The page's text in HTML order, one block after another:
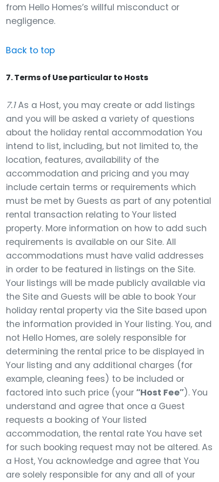
from Hello Homes’s willful misconduct or
negligence.
Back to top
7. Terms of Use particular to Hosts
7.1As a Host, you may create or add listings
and you will be asked a variety of questions
about the holiday rental accommodation You
intend to list, including, but not limited to, the
location, features, availability of the
accommodation and pricing and you may
include certain terms or requirements which
must be met by Guests as part of any potential
rental transaction relating to Your listed
property. More information on how to add such
requirements is available on our Site. All
accommodations must have valid addresses
in order to be featured in listings on the Site.
Your listings will be made publicly available via
the Site and Guests will be able to book Your
holiday rental property via the Site based upon
the information provided in Your listing. You, and
not Hello Homes, are solely responsible for
determining the rental price to be displayed in
Your listing and any additional charges (for
example, cleaning fees) to be included or
factored into such price (your “Host Fee”). You
understand and agree that once a Guest
requests a booking of Your listed
accommodation, the rental rate You have set
for such booking request may not be altered. As
a Host, You acknowledge and agree that You
are solely responsible for any and all of your